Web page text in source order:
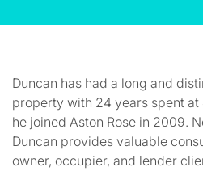
Duncan has had a long and
property with 24 years spent
he joined Aston Rose in 2009.
Duncan provides valuable
owner, occupier, and lender